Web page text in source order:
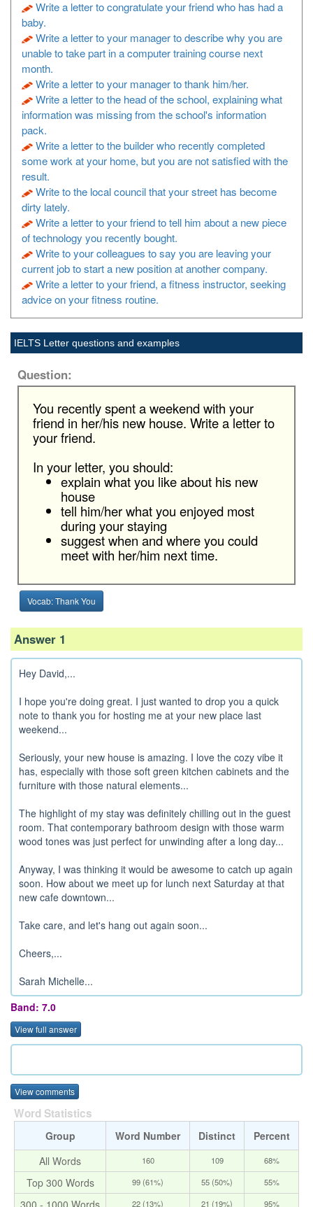
Write a letter to congratulate your friend who has had a
baby.
Write a letter to your manager to describe why you are
unable to take part in a computer training course next
month.
Write a letter to your manager to thank him/her.
Write a letter to the head of the school, explaining what
information was missing from the school's information
pack.
Write a letter to the builder who recently completed
some work at your home, but you are not satisfied with the
result.
Write to the local council that your street has become
dirty lately.
Write a letter to your friend to tell him about a new piece
of technology you recently bought.
Write to your colleagues to say you are leaving your
current job to start a new position at another company.
Write a letter to your friend, a fitness instructor, seeking
advice on your fitness routine.
IELTS Letter questions and examples
Question:
You recently spent a weekend with your
friend in her/his new house. Write a letter to
your friend.
In your letter, you should:
explain what you like about his new
house
tell him/her what you enjoyed most
during your staying
suggest when and where you could
meet with her/him next time.
Vocab: Thank You
Answer 1
Hey David,...
I hope you're doing great. I just wanted to drop you a quick
note to thank you for hosting me at your new place last
weekend...
Seriously, your new house is amazing. I love the cozy vibe it
has, especially with those soft green kitchen cabinets and the
furniture with those natural elements...
The highlight of my stay was definitely chilling out in the guest
room. That contemporary bathroom design with those warm
wood tones was just perfect for unwinding after a long day...
Anyway, I was thinking it would be awesome to catch up again
soon. How about we meet up for lunch next Saturday at that
new cafe downtown...
Take care, and let's hang out again soon...
Cheers,...
Sarah Michelle...
Band: 7.0
View full answer
View comments
Word Statistics
Group Word Number Distinct
Percent
All Words
160 109 68%
Top 300 Words 99 (61%) 55 (50%) 55%
300 - 1000 Words 22 (13%) 21 (19%) 95%